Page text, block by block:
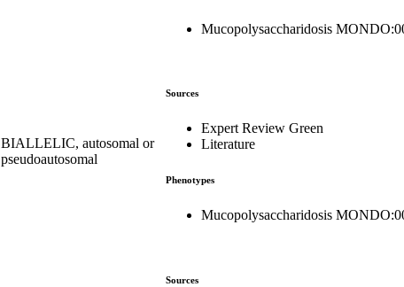
Mucopolysaccharidosis
BIALLELIC, autosomal or
pseudoautosomal
Sources
Expert Review Green
Literature
Phenotypes
Mucopolysaccharidosis
Sources